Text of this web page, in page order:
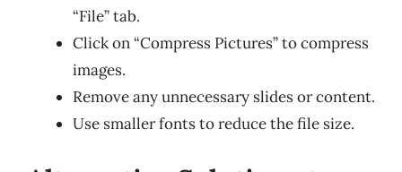
“File” tab.
Click on “Compress Pictures” to compress
images.
Remove any unnecessary slides or content.
Use smaller fonts to reduce the file size.